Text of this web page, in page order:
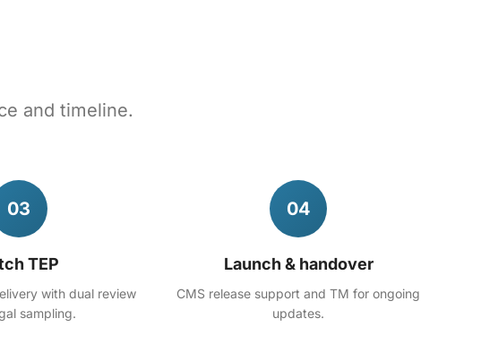
and timeline.
03
TEP
with dual review
sampling.
04
Launch & handover
CMS release support and TM for ongoing
updates.